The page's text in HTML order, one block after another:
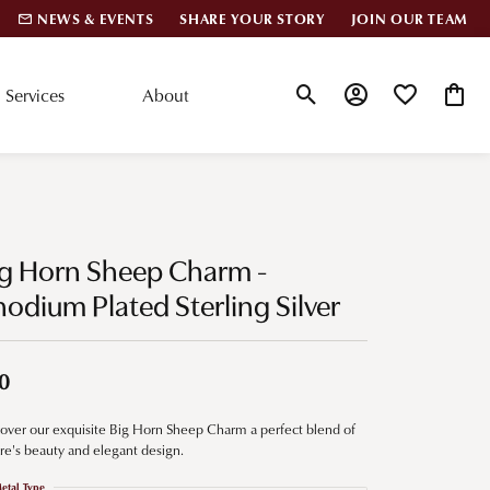
NEWS & EVENTS SHARE YOUR STORY JOIN OUR TEAM
Studs
Huggies
Bracelets
Cuff Bracelets
Cs of Diamonds
Charms
Pins & Brooches
Services About Toggle Search Menu
Toggle MyToggle My
Horn Sheep Charm -
Plated Sterling Silver
our exquisite Big Horn Sheep Charm a perfect blend of
beauty and elegant design.
Type